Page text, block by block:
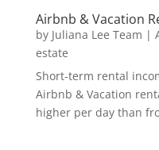
Airbnb & Vacation
by Juliana Lee Team |
estate
Short-term rental
Airbnb & Vacation
higher per day than